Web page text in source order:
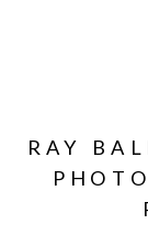
RAY